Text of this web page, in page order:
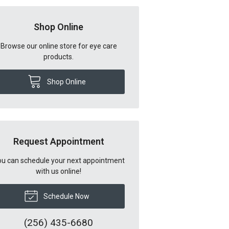
Shop Online
Browse our online store for eye care
products.
Shop Online
Request Appointment
can schedule your next appointment
with us online!
Schedule Now
(256) 435-6680